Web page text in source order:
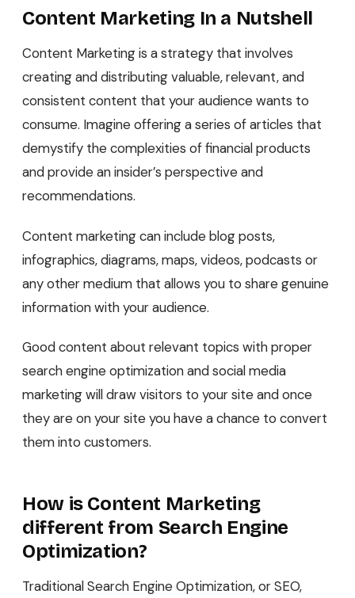
Content Marketing In a Nutshell
Content Marketing is a strategy that involves
creating and distributing valuable, relevant, and
consistent content that your audience wants to
consume. Imagine offering a series of articles that
demystify the complexities of financial products
and provide an insider’s perspective and
recommendations.
Content marketing can include blog posts,
infographics, diagrams, maps, videos, podcasts or
any other medium that allows you to share genuine
information with your audience.
Good content about relevant topics with proper
search engine optimization and social media
marketing will draw visitors to your site and once
they are on your site you have a chance to convert
them into customers.
How is Content Marketing
different from Search Engine
Optimization?
Traditional Search Engine Optimization, or SEO,